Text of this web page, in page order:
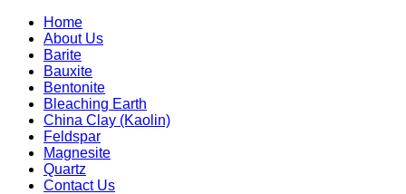
Home
About Us
Barite
Bauxite
Bentonite
Bleaching Earth
China Clay (Kaolin)
Feldspar
Magnesite
Quartz
Contact Us